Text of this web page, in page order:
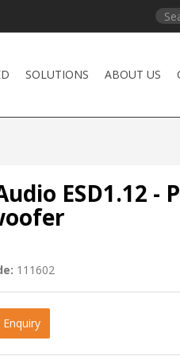
SOLUTIONS ABOUT US
ESD1.12 -
111602